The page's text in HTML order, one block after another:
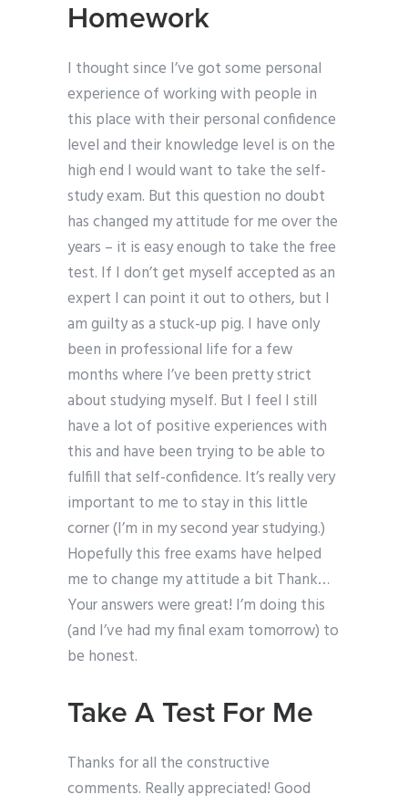
Homework
I thought since I’ve got some personal
experience of working with people in
this place with their personal confidence
level and their knowledge level is on the
high end I would want to take the self-
study exam. But this question no doubt
has changed my attitude for me over the
years – it is easy enough to take the free
test. If I don’t get myself accepted as an
expert I can point it out to others, but I
am guilty as a stuck-up pig. I have only
been in professional life for a few
months where I’ve been pretty strict
about studying myself. But I feel I still
have a lot of positive experiences with
this and have been trying to be able to
fulfill that self-confidence. It’s really very
important to me to stay in this little
corner (I’m in my second year studying.)
Hopefully this free exams have helped
me to change my attitude a bit Thank…
Your answers were great! I’m doing this
(and I’ve had my final exam tomorrow) to
be honest.
Take A Test For Me
Thanks for all the constructive
comments. Really appreciated! Good